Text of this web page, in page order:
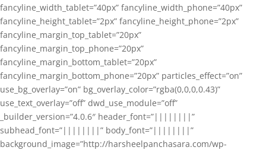
fancyline_width_tablet=”40px” fancyline_width_phone=”40px”
fancyline_height_tablet=”2px” fancyline_height_phone=”2px”
fancyline_margin_top_tablet=”20px”
fancyline_margin_top_phone=”20px”
fancyline_margin_bottom_tablet=”20px”
fancyline_margin_bottom_phone=”20px” particles_effect=”on”
use_bg_overlay=”on” bg_overlay_color=”rgba(0,0,0,0.43)”
use_text_overlay=”off” dwd_use_module=”off”
_builder_version=”4.0.6″ header_font=”||||||||”
subhead_font=”||||||||” body_font=”||||||||”
background_image=”http://harsheelpanchasara.com/wp-